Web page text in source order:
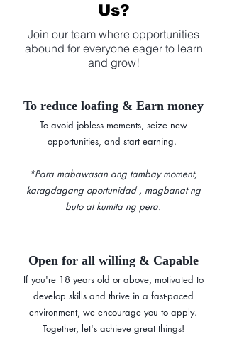
Us?
Join our team where opportunities
abound for everyone eager to learn
and grow!
To reduce loafing & Earn money
To avoid jobless moments, seize new
opportunities, and start earning. ​​
*Para mabawasan ang tambay moment,
karagdagang oportunidad , magbanat ng
buto at kumita ng pera.
Open for all willing & Capable
If you're 18 years old or above, motivated to
develop skills and thrive in a fast-paced
environment, we encourage you to apply.
Together, let's achieve great things!